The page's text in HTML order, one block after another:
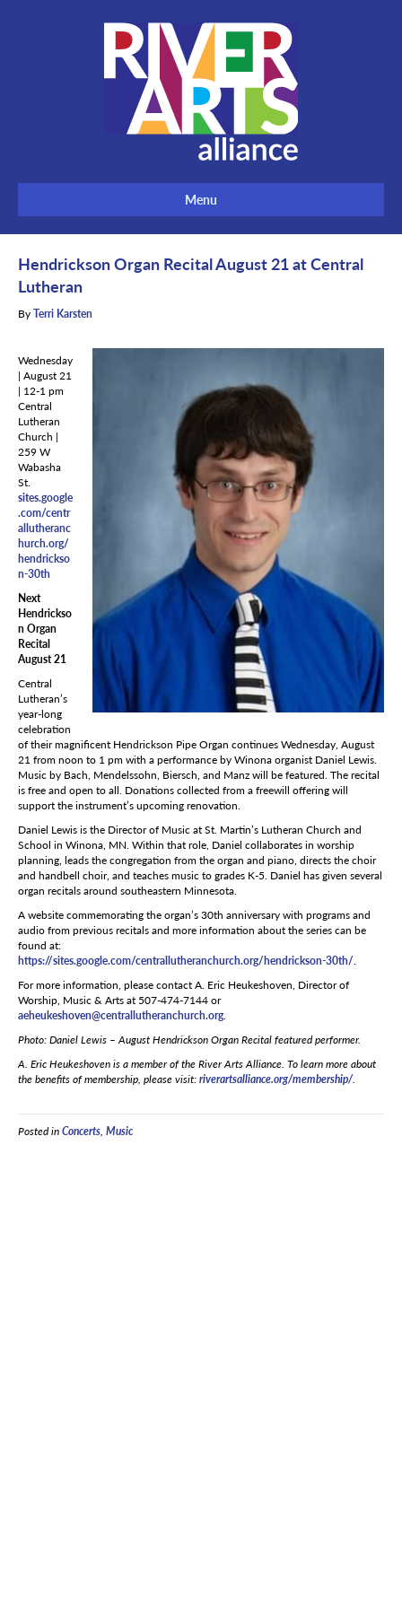
Menu
Hendrickson Organ Recital August 21 at Central
Lutheran
ByTerri Karsten
Wednesday
| August 21
| 12-1 pm
Central
Lutheran
Church |
259 W
Wabasha
St.
sites.google
.com/centr
allutheranc
hurch.org/
hendrickso
n-30th
Next
Hendrickso
n Organ
Recital
August 21
Central
Lutheran’s
year-long
celebration
of their magnificent Hendrickson Pipe Organ continues Wednesday, August
21 from noon to 1 pm with a performance by Winona organist Daniel Lewis.
Music by Bach, Mendelssohn, Biersch, and Manz will be featured. The recital
is free and open to all. Donations collected from a freewill offering will
support the instrument’s upcoming renovation.
Daniel Lewis is the Director of Music at St. Martin’s Lutheran Church and
School in Winona, MN. Within that role, Daniel collaborates in worship
planning, leads the congregation from the organ and piano, directs the choir
and handbell choir, and teaches music to grades K-5. Daniel has given several
organ recitals around southeastern Minnesota.
A website commemorating the organ’s 30th anniversary with programs and
audio from previous recitals and more information about the series can be
found at:
https://sites.google.com/centrallutheranchurch.org/hendrickson-30th/.
For more information, please contact A. Eric Heukeshoven, Director of
Worship, Music & Arts at 507-474-7144 or
aeheukeshoven@centrallutheranchurch.org.
Photo:Daniel Lewis – August Hendrickson Organ Recital featured performer.
A. Eric Heukeshoven is a member of the River Arts Alliance. To learn more about
the benefits of membership, please visit:riverartsalliance.org/membership/.
Posted inConcerts, Music